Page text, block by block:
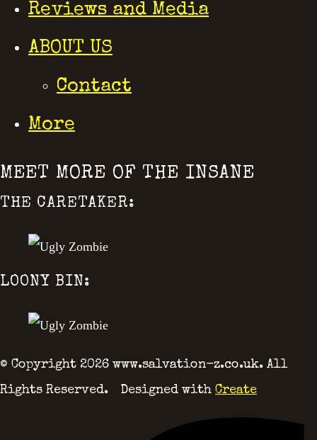
Reviews and Media
ABOUT US
Contact
More
MEET MORE OF THE INSANE
THE CARETAKER:
LOONY BIN:
© Copyright 2026 www.salvation-z.co.uk. All
Rights Reserved.
Designed with Create